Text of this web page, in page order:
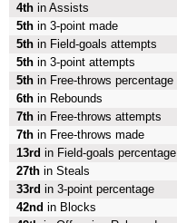
4th in Assists
5th in 3-point made
5th in Field-goals attempts
5th in 3-point attempts
5th in Free-throws percentage
6th in Rebounds
7th in Free-throws attempts
7th in Free-throws made
13rd in Field-goals percentage
27th in Steals
33rd in 3-point percentage
42nd in Blocks